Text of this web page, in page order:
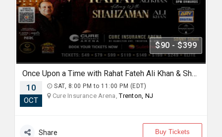
$90 - $399
Once Upon a Time with Rahat Fateh Ali Khan & Shahzaman Ali Khan In Trenton
10
OCT
SAT, 8:00 PM to 11:00 PM (EDT)
Cure Insurance Arena,Trenton, NJ
Share Buy Tickets